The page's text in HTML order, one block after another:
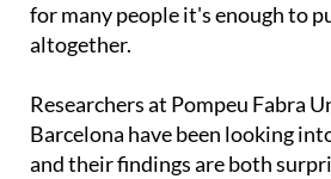
for many people it's enough to
altogether.
Researchers at Pompeu Fabra
Barcelona have been looking
and their findings are both